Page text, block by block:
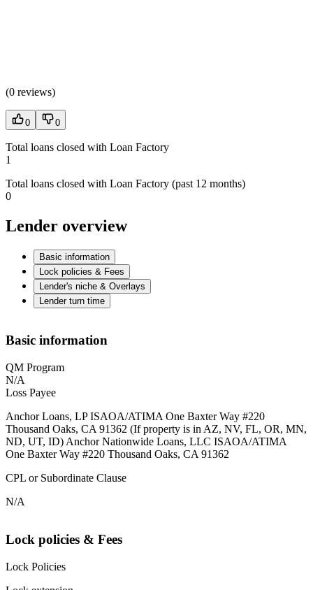
(0 reviews)
0 0
Total loans closed with Loan Factory
1
Total loans closed with Loan Factory (past 12 months)
0
Lender overview
Basic information
Lock policies & Fees
Lender's niche & Overlays
Lender turn time
Basic information
QM Program
N/A
Loss Payee
Anchor Loans, LP ISAOA/ATIMA One Baxter Way #220
Thousand Oaks, CA 91362 (If property is in AZ, NV, FL, OR, MN,
ND, UT, ID) Anchor Nationwide Loans, LLC ISAOA/ATIMA
One Baxter Way #220 Thousand Oaks, CA 91362
CPL or Subordinate Clause
N/A
Lock policies & Fees
Lock Policies